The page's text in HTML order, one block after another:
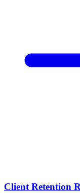
Client Retention